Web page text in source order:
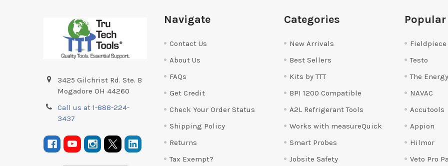
3425 Gilchrist Rd. Ste. B
Mogadore OH 44260
Call us at 1-888-224-
3437
Navigate
Contact Us
About Us
FAQs
Get Credit
Check Your Order Status
Shipping Policy
Returns
Tax Exempt?
Categories
New Arrivals
Best Sellers
Kits by TTT
BPI 1200 Compatible
A2L Refrigerant Tools
Works with measureQuick
Smart Probes
Jobsite Safety
Fieldpiece
Testo
The
NAVAC
Accutools
Appion
Hilmor
Veto Pro